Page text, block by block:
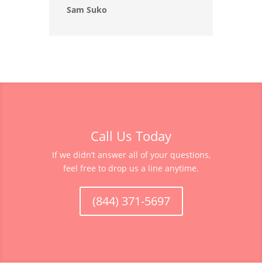
Sam Suko
Call Us Today
If we didn’t answer all of your questions,
feel free to drop us a line anytime.
(844) 371-5697